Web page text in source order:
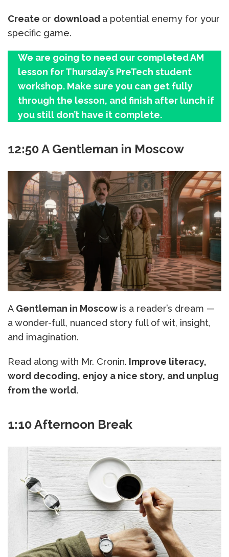
Create or download a potential enemy for your
specific game.
We are going to need our completed AM
lesson for Thursday’s PreTech student
workshop. Make sure you can get fully
through the lesson, and finish after lunch if
you still don’t have it complete.
12:50 A Gentleman in Moscow
A Gentleman in Moscow is a reader’s dream —
a wonder-full, nuanced story full of wit, insight,
and imagination.
Read along with Mr. Cronin. Improve literacy,
word decoding, enjoy a nice story, and unplug
from the world.
1:10 Afternoon Break